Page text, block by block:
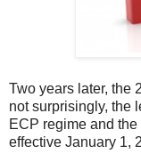
Two years later, the
not surprisingly, the
ECP regime and
effective January 1,